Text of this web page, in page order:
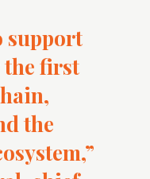
support
first
the